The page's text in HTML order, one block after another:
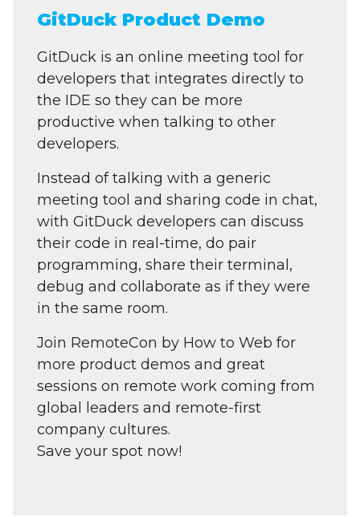
GitDuck Product Demo
GitDuck is an online meeting tool for
developers that integrates directly to
the IDE so they can be more
productive when talking to other
developers.
Instead of talking with a generic
meeting tool and sharing code in chat,
with GitDuck developers can discuss
their code in real-time, do pair
programming, share their terminal,
debug and collaborate as if they were
in the same room.
Join RemoteCon by How to Web for
more product demos and great
sessions on remote work coming from
global leaders and remote-first
company cultures.
Save your spot now!